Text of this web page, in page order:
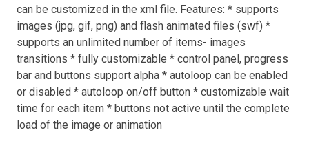
can be customized in the xml file. Features: * supports
images (jpg, gif, png) and flash animated files (swf) *
supports an unlimited number of items- images
transitions * fully customizable * control panel, progress
bar and buttons support alpha * autoloop can be enabled
or disabled * autoloop on/off button * customizable wait
time for each item * buttons not active until the complete
load of the image or animation